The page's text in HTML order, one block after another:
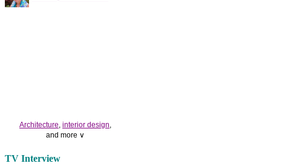
Architecture interior design
and more ∨
Use the help of top
TV Interview